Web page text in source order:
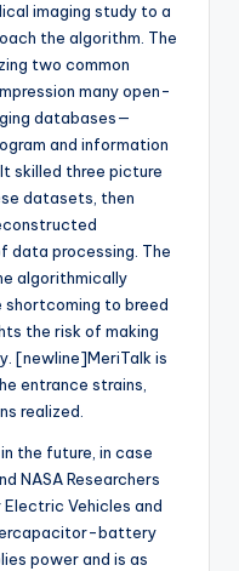
imaging study to a
the algorithm. The
two common
many open-
databases—
and information
skilled three picture
datasets, then
data processing. The
algorithmically
shortcoming to breed
the risk of making
[newline]MeriTalk is
entrance strains,
realized.
the future, in case
NASA Researchers
Electric Vehicles and
battery
power and is as